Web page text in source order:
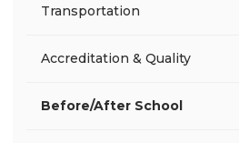
Transportation
Accreditation & Quality
Before/After School